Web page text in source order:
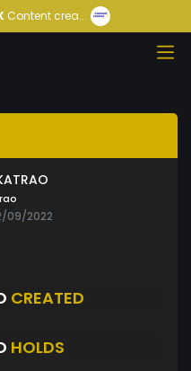
Content crea...
09/2022
CREATED
HOLDS